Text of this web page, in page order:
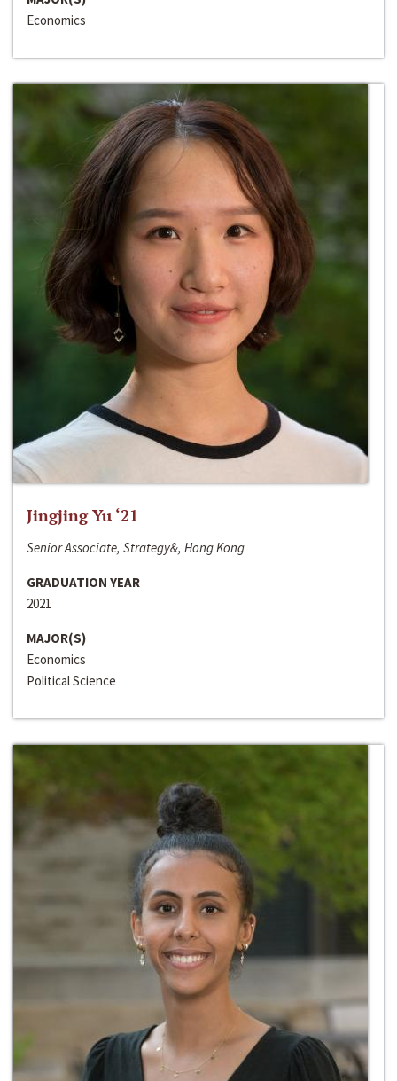
Economics
Jingjing Yu ‘21
Senior Associate, Strategy&, Hong Kong
GRADUATION YEAR
2021
MAJOR(S)
Economics
Political Science